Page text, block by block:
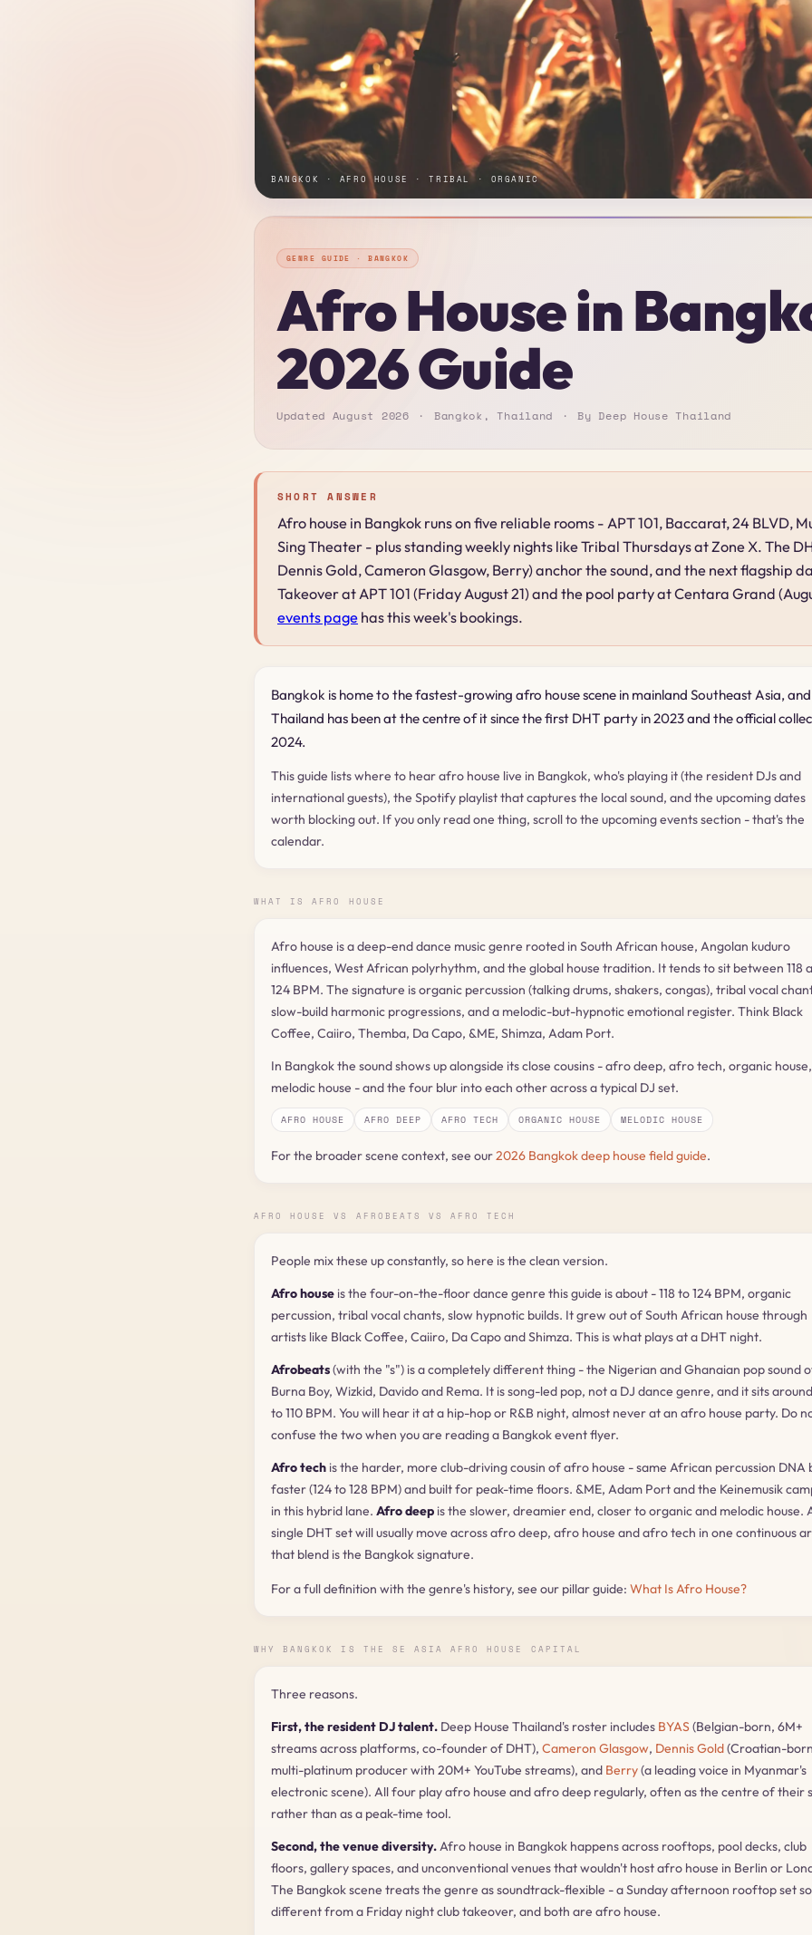
BANGKOK · AFRO HOUSE · TRIBAL · ORGANIC
GENRE GUIDE · BANGKOK
Afro House in
2026 Guide
Updated August 2026 Bangkok, Thailand By Deep House Thailand
SHORT ANSWER
Afro house in Bangkok runs on five reliable rooms - APT 101, Baccarat, 24 BLVD,
Sing Theater - plus standing weekly nights like Tribal Thursdays at Zone X. The
Dennis Gold, Cameron Glasgow, Berry) anchor the sound, and the next flagship
Takeover at APT 101 (Friday August 21) and the pool party at Centara Grand
events page has this week's bookings.
Bangkok is home to the fastest-growing afro house scene in mainland Southeast Asia,
Thailand has been at the centre of it since the first DHT party in 2023 and the official
2024.
This guide lists where to hear afro house live in Bangkok, who's playing it (the resident DJs and
international guests), the Spotify playlist that captures the local sound, and the upcoming dates
worth blocking out. If you only read one thing, scroll to the upcoming events section - that's the
calendar.
WHAT IS AFRO HOUSE
Afro house is a deep-end dance music genre rooted in South African house, Angolan kuduro
influences, West African polyrhythm, and the global house tradition. It tends to sit between 118
124 BPM. The signature is organic percussion (talking drums, shakers, congas), tribal vocal
slow-build harmonic progressions, and a melodic-but-hypnotic emotional register. Think Black
Coffee, Caiiro, Themba, Da Capo, &ME, Shimza, Adam Port.
In Bangkok the sound shows up alongside its close cousins - afro deep, afro tech, organic house,
melodic house - and the four blur into each other across a typical DJ set.
AFRO HOUSE AFRO DEEP AFRO TECH ORGANIC HOUSE MELODIC HOUSE
For the broader scene context, see our2026 Bangkok deep house field guide.
AFRO HOUSE VS AFROBEATS VS AFRO TECH
People mix these up constantly, so here is the clean version.
Afro house is the four-on-the-floor dance genre this guide is about - 118 to 124 BPM, organic
percussion, tribal vocal chants, slow hypnotic builds. It grew out of South African house through
artists like Black Coffee, Caiiro, Da Capo and Shimza. This is what plays at a DHT night.
Afrobeats(with the "s") is a completely different thing - the Nigerian and Ghanaian pop sound
Burna Boy, Wizkid, Davido and Rema. It is song-led pop, not a DJ dance genre, and it sits
to 110 BPM. You will hear it at a hip-hop or R&B night, almost never at an afro house party. Do
confuse the two when you are reading a Bangkok event flyer.
Afro tech is the harder, more club-driving cousin of afro house - same African percussion DNA
faster (124 to 128 BPM) and built for peak-time floors. &ME, Adam Port and the Keinemusik
in this hybrid lane. Afro deep is the slower, dreamier end, closer to organic and melodic house.
single DHT set will usually move across afro deep, afro house and afro tech in one continuous
that blend is the Bangkok signature.
For a full definition with the genre's history, see our pillar guide: What Is Afro House?
WHY BANGKOK IS THE SE ASIA AFRO HOUSE CAPITAL
Three reasons.
First, the resident DJ talent. Deep House Thailand's roster includes BYAS(Belgian-born, 6M+
streams across platforms, co-founder of DHT), Cameron Glasgow, Dennis Gold(Croatian-born
multi-platinum producer with 20M+ YouTube streams), and Berry(a leading voice in Myanmar's
electronic scene). All four play afro house and afro deep regularly, often as the centre of their
rather than as a peak-time tool.
Second, the venue diversity.Afro house in Bangkok happens across rooftops, pool decks, club
floors, gallery spaces, and unconventional venues that wouldn't host afro house in Berlin or
The Bangkok scene treats the genre as soundtrack-flexible - a Sunday afternoon rooftop set
different from a Friday night club takeover, and both are afro house.